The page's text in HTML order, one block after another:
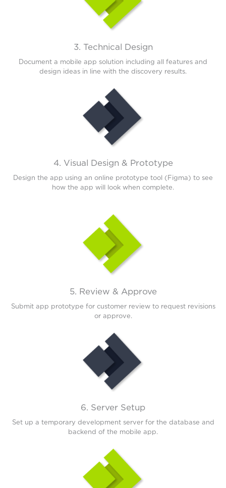
3. Technical Design
Document a mobile app solution including all features and
design ideas in line with the discovery results.
4. Visual Design & Prototype
Design the app using an online prototype tool (Figma) to see
how the app will look when complete.
5. Review & Approve
Submit app prototype for customer review to request revisions
or approve.
6. Server Setup
Set up a temporary development server for the database and
backend of the mobile app.